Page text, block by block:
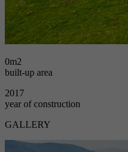
0m2
built-up area
2017
year of construction
GALLERY